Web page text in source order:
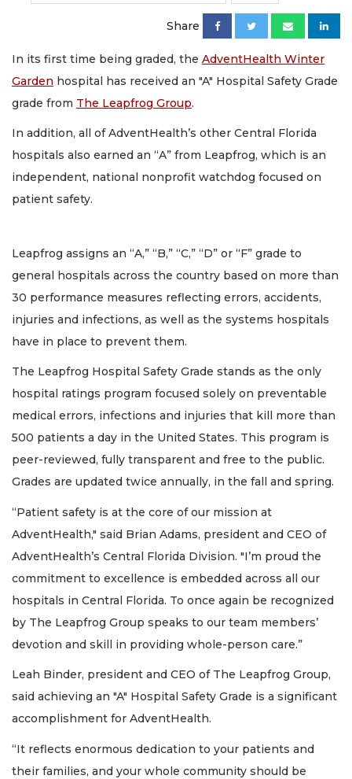
Share
In its first time being graded, the AdventHealth Winter
Garden hospital has received an "A" Hospital Safety Grade
grade from The Leapfrog Group.
In addition, all of AdventHealth’s other Central Florida
hospitals also earned an “A” from Leapfrog, which is an
independent, national nonprofit watchdog focused on
patient safety.
Leapfrog assigns an “A,” “B,” “C,” “D” or “F” grade to
general hospitals across the country based on more than
30 performance measures reflecting errors, accidents,
injuries and infections, as well as the systems hospitals
have in place to prevent them.
The Leapfrog Hospital Safety Grade stands as the only
hospital ratings program focused solely on preventable
medical errors, infections and injuries that kill more than
500 patients a day in the United States. This program is
peer-reviewed, fully transparent and free to the public.
Grades are updated twice annually, in the fall and spring.
“Patient safety is at the core of our mission at
AdventHealth," said Brian Adams, president and CEO of
AdventHealth’s Central Florida Division. "I’m proud the
commitment to excellence is embedded across all our
hospitals in Central Florida. To once again be recognized
by The Leapfrog Group speaks to our team members’
devotion and skill in providing whole-person care.”
Leah Binder, president and CEO of The Leapfrog Group,
said achieving an "A" Hospital Safety Grade is a significant
accomplishment for AdventHealth.
“It reflects enormous dedication to your patients and
their families, and your whole community should be